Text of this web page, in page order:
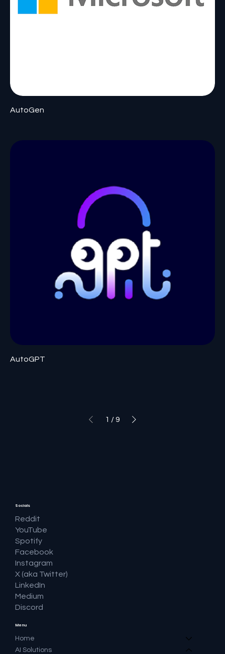
AutoGen
AutoGPT
1 /9
Menu
Home
AI Solutions
Socials
Reddit
YouTube
Spotify
Facebook
Instagram
X (aka Twitter)
LinkedIn
Medium
Discord